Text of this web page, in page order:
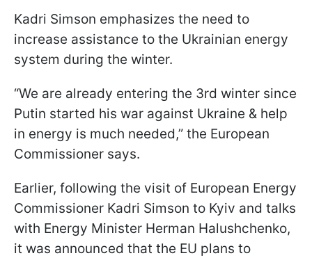
Kadri Simson emphasizes the need to
increase assistance to the Ukrainian energy
system during the winter.
“We are already entering the 3rd winter since
Putin started his war against Ukraine & help
in energy is much needed,” the European
Commissioner says.
Earlier, following the visit of European Energy
Commissioner Kadri Simson to Kyiv and talks
with Energy Minister Herman Halushchenko,
it was announced that the EU plans to